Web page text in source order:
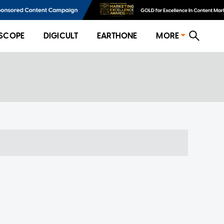
DIGICULT EARTHONE MORE